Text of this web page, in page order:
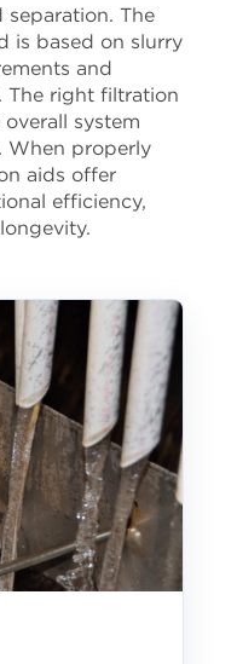
The
is based on slurry
and
The right filtration
system
When properly
aids offer
efficiency,